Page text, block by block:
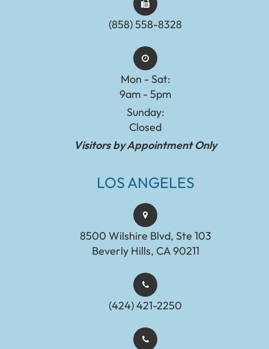
(858) 558-8328
Mon - Sat:
9am - 5pm
Sunday:
Closed
Visitors by Appointment Only
LOS ANGELES
8500 Wilshire Blvd, Ste 103
Beverly Hills, CA 90211
(424) 421-2250